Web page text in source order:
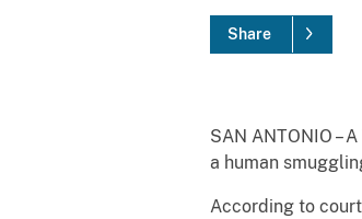
Share
SAN ANTONIO –
a human
According to